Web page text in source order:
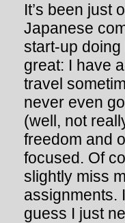
It’s been just
Japanese
start-up
great: I have
travel
never even
(well, not
freedom and
focused. Of
slightly miss
assignments.
guess I just